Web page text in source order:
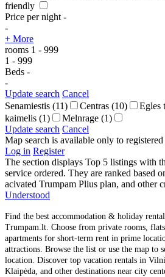
friendly
Price per night -
-
+ More
rooms 1 - 999
1 - 999
Beds -
-
Update search Cancel
Senamiestis (11) Centras (10) Egles
kaimelis (1) Melnrage (1)
Update search Cancel
Map search is available only to registered
Log in Register
The section displays Top 5 listings with
service ordered. They are ranked based
acivated Trumpam Plius plan, and other
Understood
Find the best accommodation & holiday
Trumpam.lt. Choose from private rooms,
apartments for short-term rent in prime
attractions. Browse the list or use the map to
location. Discover top vacation rentals in
Klaipėda, and other destinations near city